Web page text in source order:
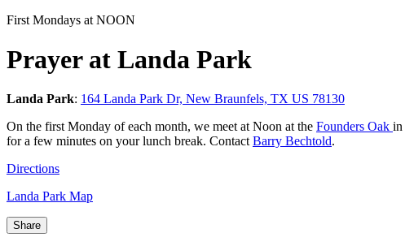
First Mondays at NOON
Prayer at Landa Park
Landa Park: 164 Landa Park Dr, New Braunfels, TX US 78130
On the first Monday of each month, we meet at Noon at the Founders Oak in
for a few minutes on your lunch break. ContactBarry Bechtold.
Directions
Landa Park Map
Share